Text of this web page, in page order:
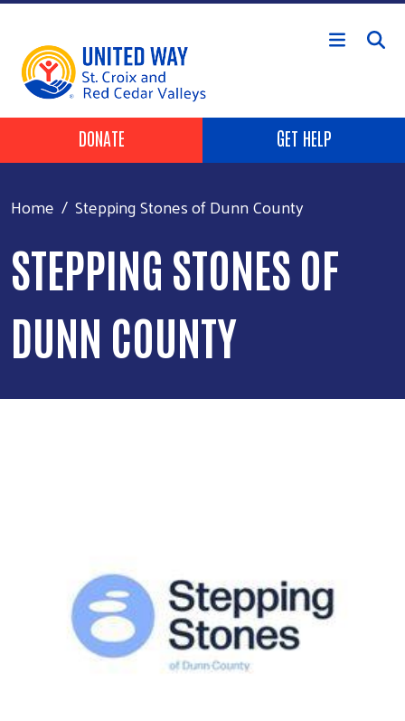
Skip to main content
Header Buttons
DONATE GET HELP
Home Stepping Stones of Dunn County
STEPPING STONES OF
DUNN COUNTY